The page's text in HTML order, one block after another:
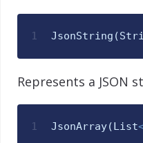
1 JsonString (
Represents a JSON
1 JsonArray(List